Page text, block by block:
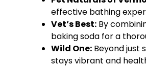
effective bathing
Vet’s Best: By
baking soda for a
Wild One: Beyond just
stays vibrant and